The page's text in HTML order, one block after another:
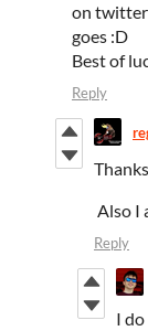
on twitter
goes :D
Best of
Reply
Also I
Reply
I